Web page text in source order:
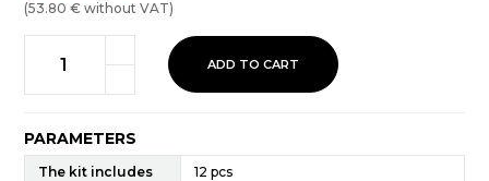
(53.80 € without VAT)
ADD TO CART
PARAMETERS
The kit includes 12 pcs